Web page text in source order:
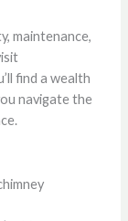
maintenance,
find a wealth
navigate the